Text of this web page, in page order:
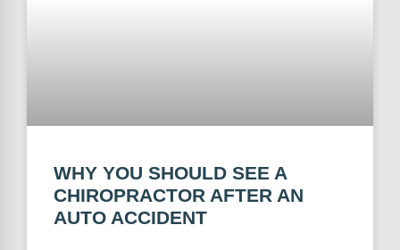
WHY YOU SHOULD SEE A
CHIROPRACTOR AFTER AN
AUTO ACCIDENT